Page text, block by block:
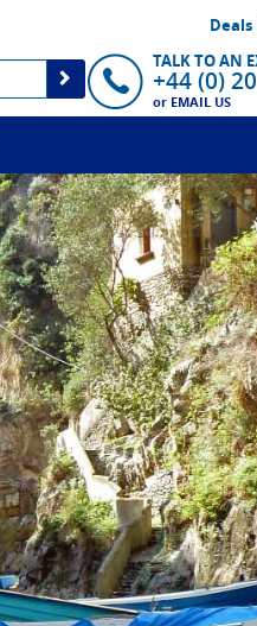
Deals
TALK TO AN
+44 (0)
or EMAIL US